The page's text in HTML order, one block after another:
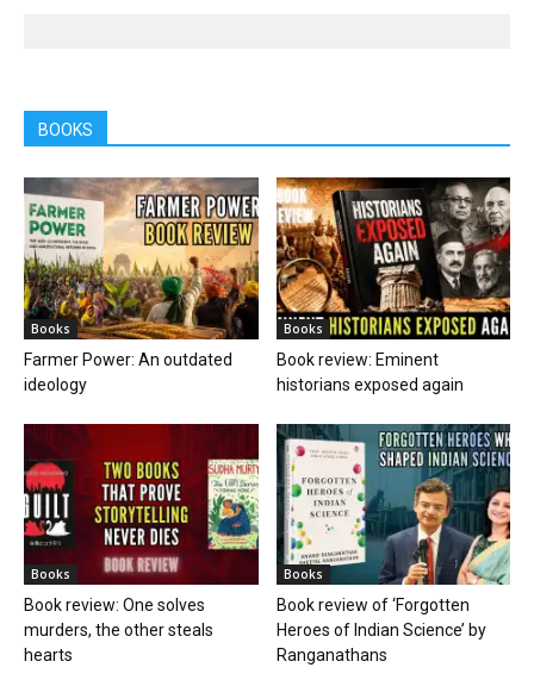
BOOKS
Books
Farmer Power: An outdated
ideology
Books
Book review: Eminent
historians exposed again
Books
Book review: One solves
murders, the other steals
hearts
Books
Book review of ‘Forgotten
Heroes of Indian Science’ by
Ranganathans